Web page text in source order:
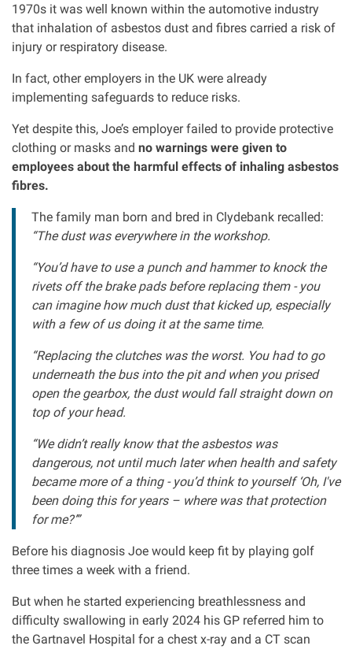
Care home injuries
Professional negligence
Why it matters...
About us
Clients we have helped
Working with key Scottish charities
Our Personal Injury Network
Offices and Contacts
Glasgow office
Edinburgh office
Dundee office
Inverness office
1970s it was well known within the automotive industry
that inhalation of asbestos dust and fibres carried a risk of
injury or respiratory disease.
In fact, other employers in the UK were already
implementing safeguards to reduce risks.
Yet despite this, Joe’s employer failed to provide protective
clothing or masks and no warnings were given to
employees about the harmful effects of inhaling asbestos
fibres.
The family man born and bred in Clydebank recalled:
“The dust was everywhere in the workshop.
“You’d have to use a punch and hammer to knock the
rivets off the brake pads before replacing them - you
can imagine how much dust that kicked up, especially
with a few of us doing it at the same time.
“Replacing the clutches was the worst. You had to go
underneath the bus into the pit and when you prised
open the gearbox, the dust would fall straight down on
top of your head.
“We didn’t really know that the asbestos was
dangerous, not until much later when health and safety
became more of a thing - you’d think to yourself ‘Oh, I've
been doing this for years – where was that protection
for me?’”
Before his diagnosis Joe would keep fit by playing golf
three times a week with a friend.
But when he started experiencing breathlessness and
difficulty swallowing in early 2024 his GP referred him to
the Gartnavel Hospital for a chest x-ray and a CT scan